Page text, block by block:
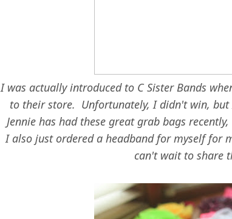
I was actually introduced to C Sister Bands
to their store. Unfortunately, I didn't win,
Jennie has had these great grab bags
I also just ordered a headband for myself for
can't wait to share